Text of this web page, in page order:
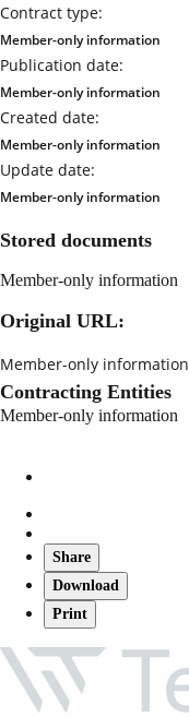
Contract type:
Member-only information
Publication date:
Member-only information
Created date:
Member-only information
Update date:
Member-only information
Stored documents
Member-only information
Original URL:
Member-only information
Contracting Entities
Member-only information
Share
Download
Print